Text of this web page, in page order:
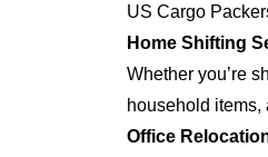
US Cargo
Home Shifting
Whether you’re
household items,
Office